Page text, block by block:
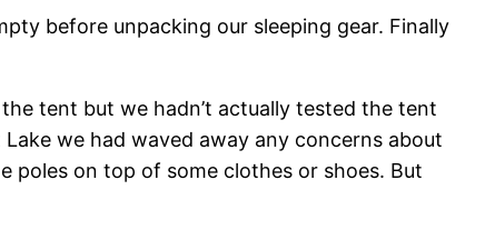
before unpacking our sleeping gear. Finally
tent but we hadn’t actually tested the tent
we had waved away any concerns about
poles on top of some clothes or shoes. But